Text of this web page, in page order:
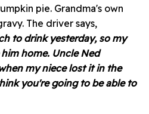
pie. Grandma's own
The driver says,
to drink yesterday, so my
home. Uncle Ned
my niece lost it in the
you're going to be able to